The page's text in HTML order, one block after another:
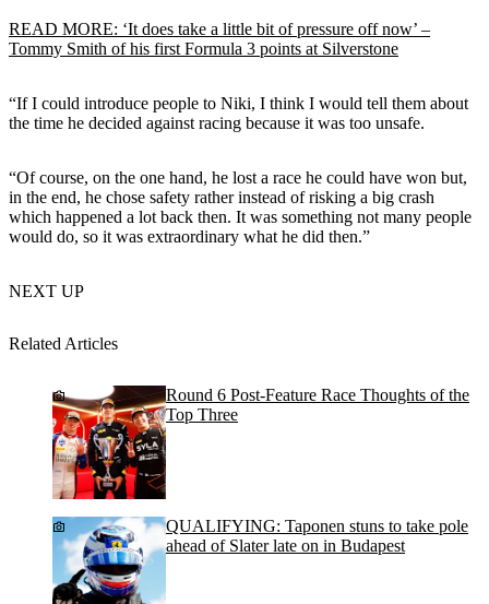
READ MORE: ‘It does take a little bit of pressure off now’ –
Tommy Smith of his first Formula 3 points at Silverstone
“If I could introduce people to Niki, I think I would tell them about
the time he decided against racing because it was too unsafe.
“Of course, on the one hand, he lost a race he could have won but,
in the end, he chose safety rather instead of risking a big crash
which happened a lot back then. It was something not many people
would do, so it was extraordinary what he did then.”
NEXT UP
Related Articles
Round 6 Post-Feature Race Thoughts of the
Top Three
QUALIFYING: Taponen stuns to take pole
ahead of Slater late on in Budapest